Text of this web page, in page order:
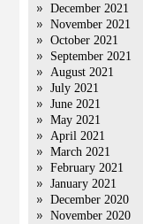
December 2021
November 2021
October 2021
September 2021
August 2021
July 2021
June 2021
May 2021
April 2021
March 2021
February 2021
January 2021
December 2020
November 2020